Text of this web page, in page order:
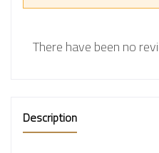
There have been no
Description